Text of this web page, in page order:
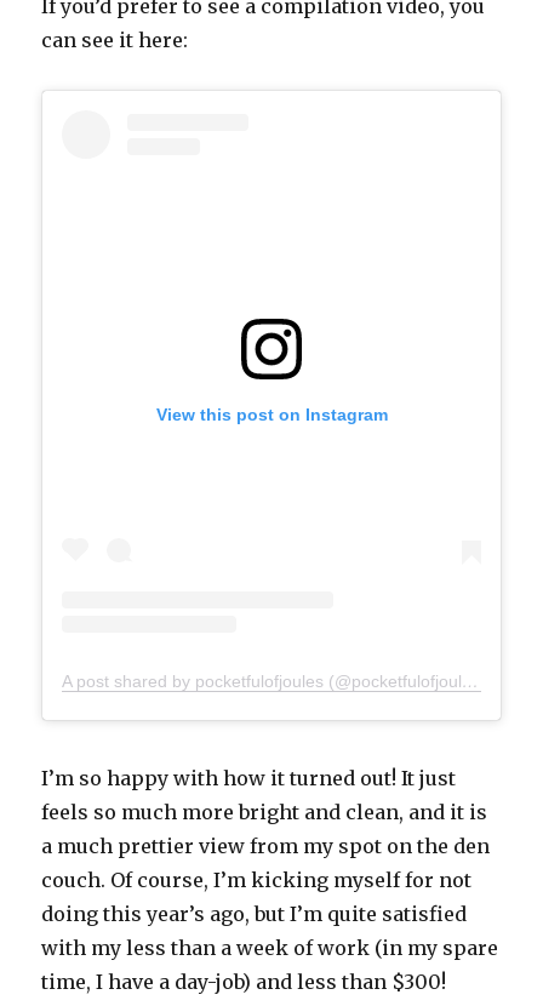
If you’d prefer to see a compilation video, you
can see it here:
View this post on Instagram
A post shared by pocketfulofjoules (@pocketfulofjoules)
I’m so happy with how it turned out! It just
feels so much more bright and clean, and it is
a much prettier view from my spot on the den
couch. Of course, I’m kicking myself for not
doing this year’s ago, but I’m quite satisfied
with my less than a week of work (in my spare
time, I have a day-job) and less than $300!